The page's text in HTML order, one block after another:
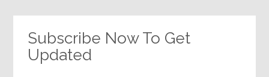
Subscribe Now To Get
Updated